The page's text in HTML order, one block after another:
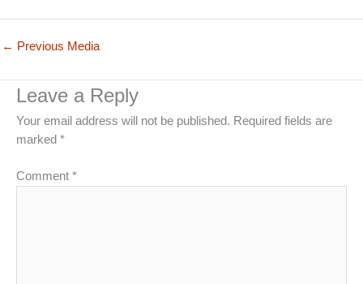
← Previous Media
Leave a Reply
Your email address will not be published. Required fields are
marked *
Comment *